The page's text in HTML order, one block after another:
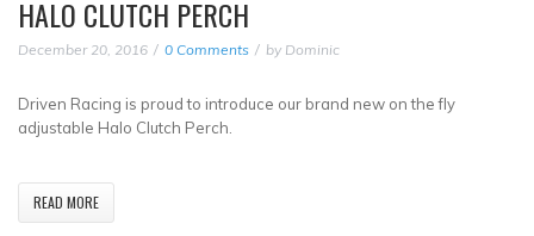
HALO CLUTCH PERCH
December 20, 2016 0 Comments by Dominic
Driven Racing is proud to introduce our brand new on the fly
adjustable Halo Clutch Perch.
READ MORE